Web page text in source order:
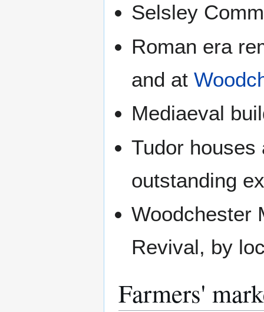
Selsley
Roman era
and at
Mediaeval
Tudor houses
outstanding
Woodchester
Revival, by
Farmers'